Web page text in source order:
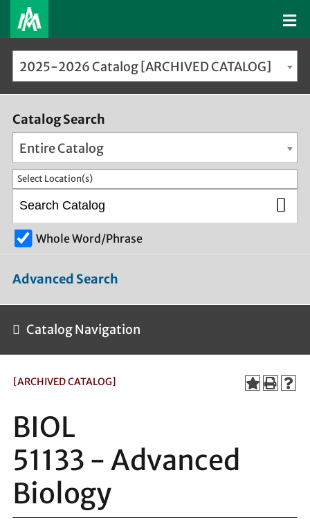
2025-2026 Catalog [ARCHIVED CATALOG]
Catalog Search
Entire Catalog
Select Location(s)
Whole Word/Phrase
Advanced Search
Catalog Navigation
[ARCHIVED CATALOG]
BIOL
51133 - Advanced
Biology